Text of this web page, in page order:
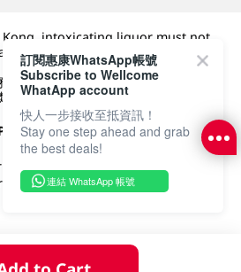
intoxicating liquor must not
minor (under 18) in the course of
過程中，向未成年人 (18 歲以下人士)
。
Policy|DFI Retail Group
Place. The Dairy Farm Company
訂閱惠康WhatsApp帳號
Subscribe to Wellcome
WhatApp account
快人一步接收至抵資訊！
Stay one step ahead and grab
the best deals!
連結 WhatsApp 帳號